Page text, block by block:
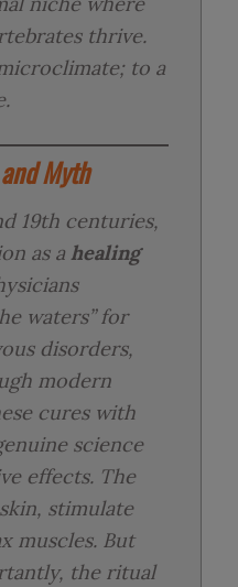
thrive.
to a
Myth
19th centuries,
as a healing
waters” for
disorders,
modern
cures with
science
effects. The
stimulate
muscles. But
the ritual